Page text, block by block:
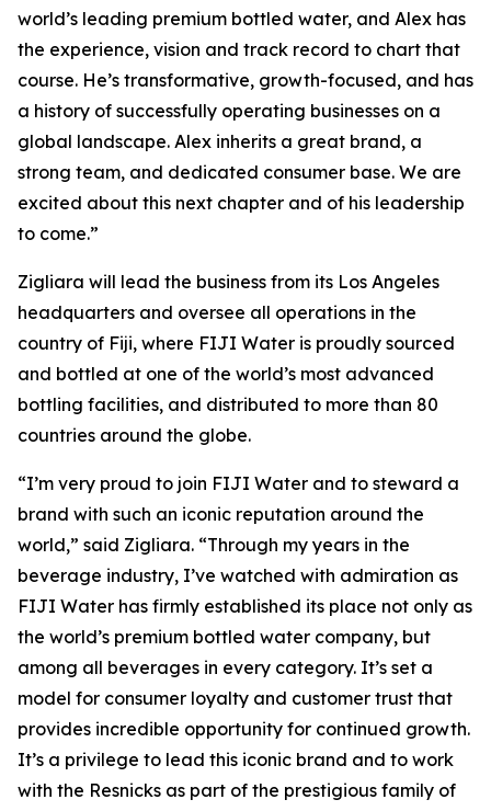
world’s leading premium bottled water, and Alex has
the experience, vision and track record to chart that
course. He’s transformative, growth-focused, and has
a history of successfully operating businesses on a
global landscape. Alex inherits a great brand, a
strong team, and dedicated consumer base. We are
excited about this next chapter and of his leadership
to come.”
Zigliara will lead the business from its Los Angeles
headquarters and oversee all operations in the
country of Fiji, where FIJI Water is proudly sourced
and bottled at one of the world’s most advanced
bottling facilities, and distributed to more than 80
countries around the globe.
“I’m very proud to join FIJI Water and to steward a
brand with such an iconic reputation around the
world,” said Zigliara. “Through my years in the
beverage industry, I’ve watched with admiration as
FIJI Water has firmly established its place not only as
the world’s premium bottled water company, but
among all beverages in every category. It’s set a
model for consumer loyalty and customer trust that
provides incredible opportunity for continued growth.
It’s a privilege to lead this iconic brand and to work
with the Resnicks as part of the prestigious family of